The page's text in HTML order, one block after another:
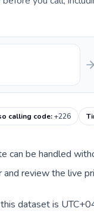
calling code:+226
can be handled
review the live
dataset is